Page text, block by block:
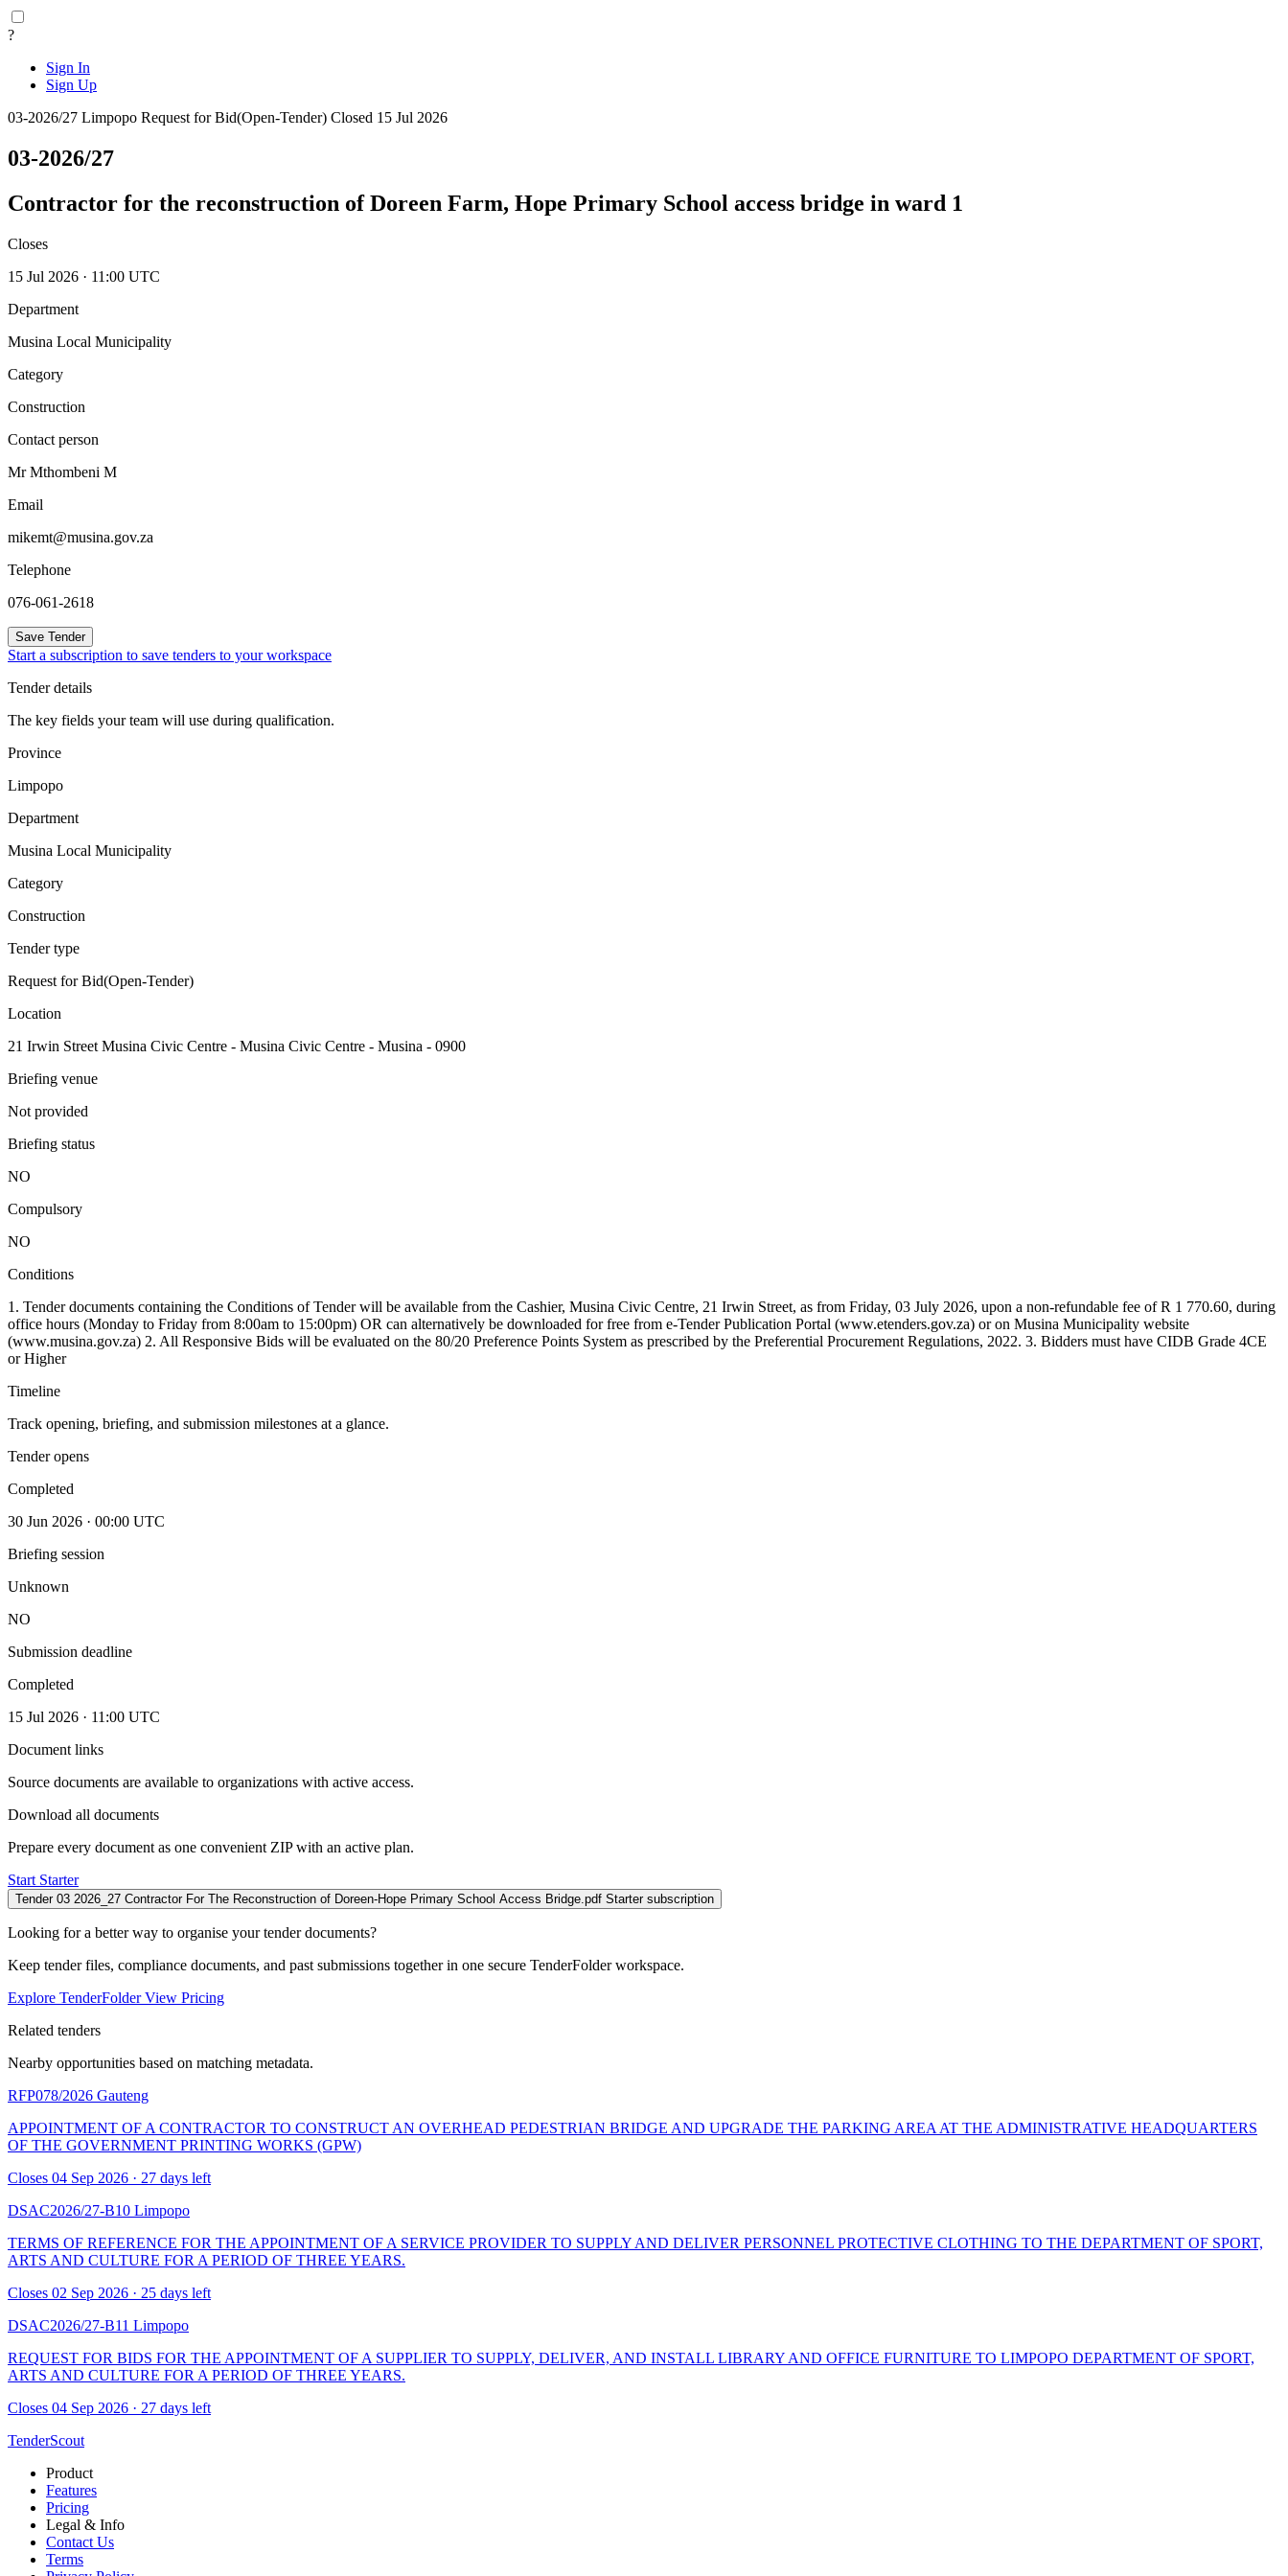
?
Sign In
Sign Up
03-2026/27 Limpopo Request for Bid(Open-Tender) Closed 15 Jul 2026
03-2026/27
Contractor for the reconstruction of Doreen Farm, Hope Primary School access bridge in ward 1
Closes
15 Jul 2026 · 11:00 UTC
Department
Musina Local Municipality
Category
Construction
Contact person
Mr Mthombeni M
Email
mikemt@musina.gov.za
Telephone
076-061-2618
Save Tender
Start a subscription to save tenders to your workspace
Tender details
The key fields your team will use during qualification.
Province
Limpopo
Department
Musina Local Municipality
Category
Construction
Tender type
Request for Bid(Open-Tender)
Location
21 Irwin Street Musina Civic Centre - Musina Civic Centre - Musina - 0900
Briefing venue
Not provided
Briefing status
NO
Compulsory
NO
Conditions
1. Tender documents containing the Conditions of Tender will be available from the Cashier, Musina Civic Centre, 21 Irwin Street, as from Friday, 03 July 2026, upon a non-refundable fee of R 1 770.60, during
office hours (Monday to Friday from 8:00am to 15:00pm) OR can alternatively be downloaded for free from e-Tender Publication Portal (www.etenders.gov.za) or on Musina Municipality website
(www.musina.gov.za) 2. All Responsive Bids will be evaluated on the 80/20 Preference Points System as prescribed by the Preferential Procurement Regulations, 2022. 3. Bidders must have CIDB Grade 4CE
or Higher
Timeline
Track opening, briefing, and submission milestones at a glance.
Tender opens
Completed
30 Jun 2026 · 00:00 UTC
Briefing session
Unknown
NO
Submission deadline
Completed
15 Jul 2026 · 11:00 UTC
Document links
Source documents are available to organizations with active access.
Download all documents
Prepare every document as one convenient ZIP with an active plan.
Start Starter
Tender 03 2026_27 Contractor For The Reconstruction of Doreen-Hope Primary School Access Bridge.pdf Starter subscription
Looking for a better way to organise your tender documents?
Keep tender files, compliance documents, and past submissions together in one secure TenderFolder workspace.
Explore TenderFolderView Pricing
Related tenders
Nearby opportunities based on matching metadata.
RFP078/2026 Gauteng
APPOINTMENT OF A CONTRACTOR TO CONSTRUCT AN OVERHEAD PEDESTRIAN BRIDGE AND UPGRADE THE PARKING AREA AT THE ADMINISTRATIVE HEADQUARTERS
OF THE GOVERNMENT PRINTING WORKS (GPW)
Closes 04 Sep 2026 · 27 days left
DSAC2026/27-B10 Limpopo
TERMS OF REFERENCE FOR THE APPOINTMENT OF A SERVICE PROVIDER TO SUPPLY AND DELIVER PERSONNEL PROTECTIVE CLOTHING TO THE DEPARTMENT OF SPORT,
ARTS AND CULTURE FOR A PERIOD OF THREE YEARS.
Closes 02 Sep 2026 · 25 days left
DSAC2026/27-B11 Limpopo
REQUEST FOR BIDS FOR THE APPOINTMENT OF A SUPPLIER TO SUPPLY, DELIVER, AND INSTALL LIBRARY AND OFFICE FURNITURE TO LIMPOPO DEPARTMENT OF SPORT,
ARTS AND CULTURE FOR A PERIOD OF THREE YEARS.
Closes 04 Sep 2026 · 27 days left
TenderScout
Product
Features
Pricing
Legal & Info
Contact Us
Terms